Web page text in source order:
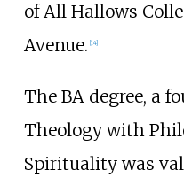
of All Hallows
Avenue. 14]
The BA degree, a
Theology with
Spirituality was